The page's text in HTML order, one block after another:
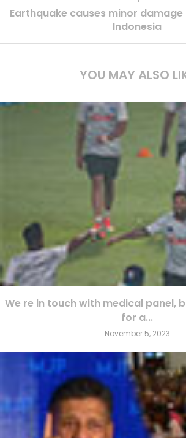
Earthquake causes minor
Indonesia
YOU MAY ALSO
We re in touch with medical panel,
for a...
November 5, 2023